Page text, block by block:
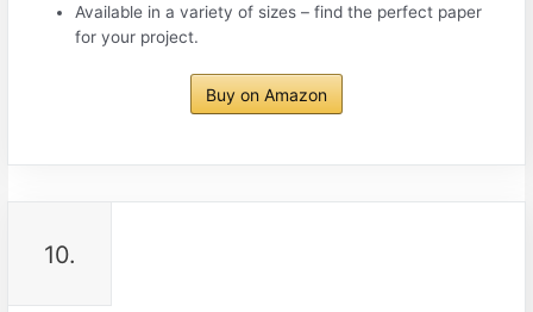
Available in a variety of sizes – find the perfect paper
for your project.
Buy on Amazon
10.